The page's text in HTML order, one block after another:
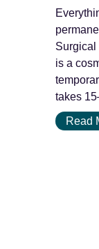
is a
takes
Read